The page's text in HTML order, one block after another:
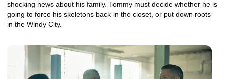
shocking news about his family. Tommy must decide whether he is
going to force his skeletons back in the closet, or put down roots
in the Windy City.